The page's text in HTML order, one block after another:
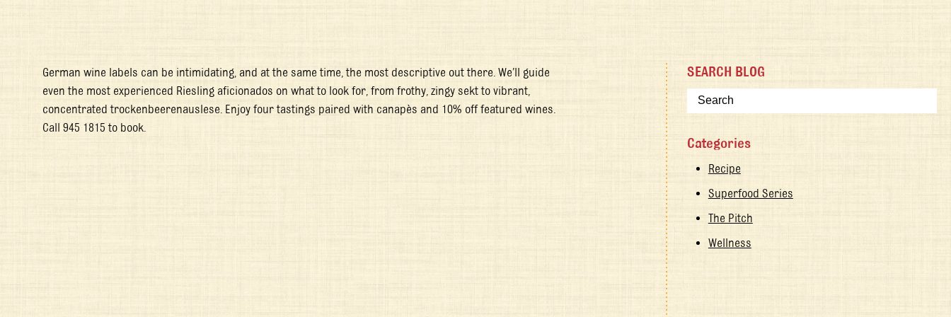
German wine labels can be intimidating, and at the same time, the most descriptive out there. We’ll guide
even the most experienced Riesling aficionados on what to look for, from frothy, zingy sekt to vibrant,
concentrated trockenbeerenauslese. Enjoy four tastings paired with canapès and 10% off featured wines.
Call 945 1815 to book.
SEARCH BLOG
Categories
Recipe
Superfood Series
The Pitch
Wellness